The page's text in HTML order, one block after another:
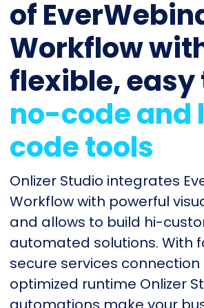
of
Workflow
flexible, easy
no-code and
code tools
Onlizer Studio integrates
Workflow with powerful
and allows to build hi-
automated solutions. With
secure services
optimized runtime Onlizer